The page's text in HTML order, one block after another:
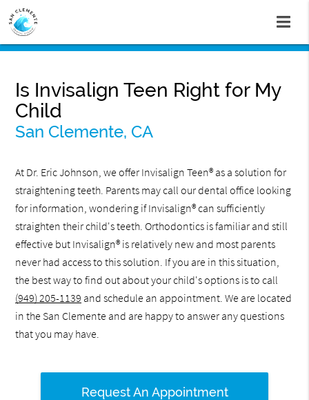
Is Invisalign Teen Right for My
Child
San Clemente, CA
At Dr. Eric Johnson, we offer Invisalign Teen® as a solution for
straightening teeth. Parents may call our dental office looking
for information, wondering if Invisalign® can sufficiently
straighten their child's teeth. Orthodontics is familiar and still
effective but Invisalign® is relatively new and most parents
never had access to this solution. If you are in this situation,
the best way to find out about your child's options is to call
(949) 205-1139 and schedule an appointment. We are located
in the San Clemente and are happy to answer any questions
that you may have.
Request An Appointment